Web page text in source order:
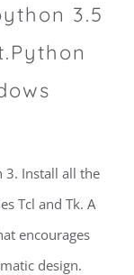
3.5
3. Install all the
Tcl and Tk. A
encourages
design.